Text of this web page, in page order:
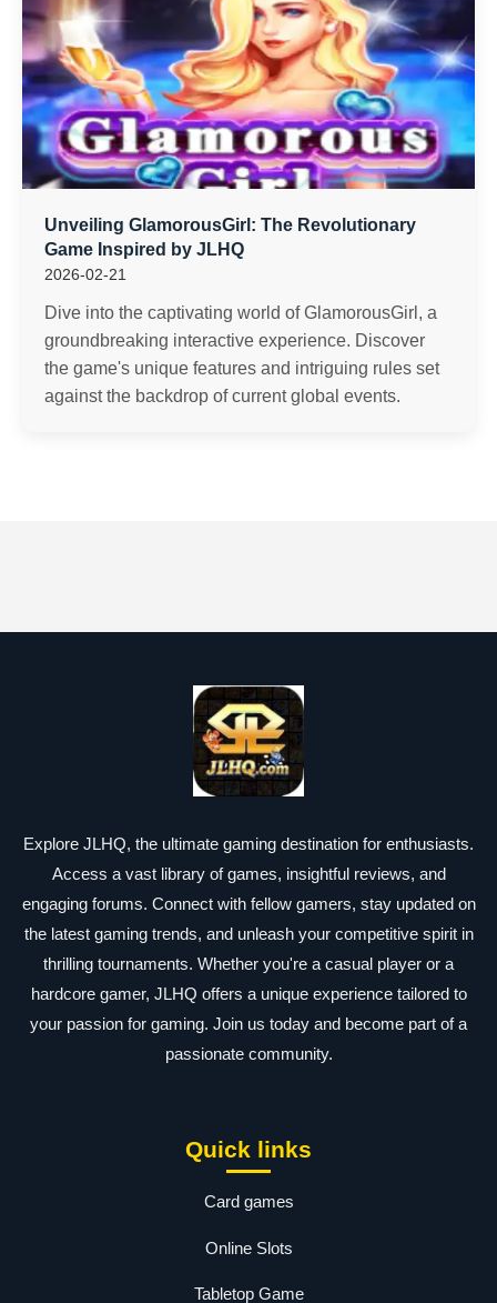
Unveiling GlamorousGirl: The Revolutionary
Game Inspired by JLHQ
2026-02-21
Dive into the captivating world of GlamorousGirl, a
groundbreaking interactive experience. Discover
the game's unique features and intriguing rules set
against the backdrop of current global events.
Explore JLHQ, the ultimate gaming destination for enthusiasts.
Access a vast library of games, insightful reviews, and
engaging forums. Connect with fellow gamers, stay updated on
the latest gaming trends, and unleash your competitive spirit in
thrilling tournaments. Whether you're a casual player or a
hardcore gamer, JLHQ offers a unique experience tailored to
your passion for gaming. Join us today and become part of a
passionate community.
Quick links
Card games
Online Slots
Tabletop Game